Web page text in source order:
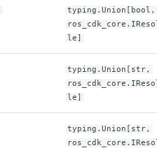
typing.Union[bool,
le]
typing.Union[str,
le]
typing.Union[str,